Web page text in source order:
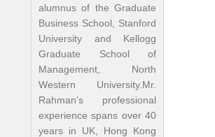
alumnus of the Graduate
Business School, Stanford
University and Kellogg
Graduate School of
Management, North
Western University.Mr.
Rahman’s professional
experience spans over 40
years in UK, Hong Kong